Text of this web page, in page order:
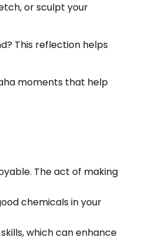
or sculpt your
This reflection helps
moments that help
The act of making
chemicals in your
which can enhance